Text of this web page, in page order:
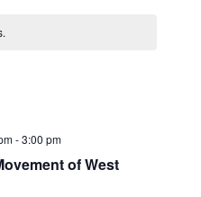
-3:00 pm
of West